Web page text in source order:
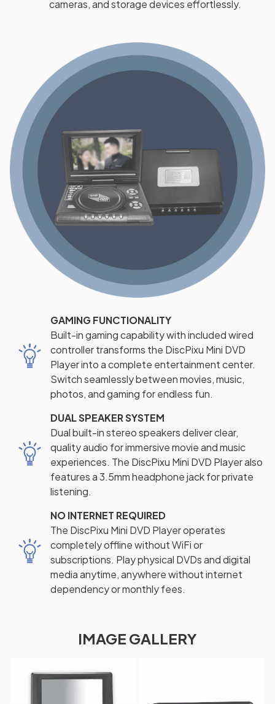
cameras, and storage devices effortlessly.
GAMING FUNCTIONALITY
Built-in gaming capability with included wired
controller transforms the DiscPixu Mini DVD
Player into a complete entertainment center.
Switch seamlessly between movies, music,
photos, and gaming for endless fun.
DUAL SPEAKER SYSTEM
Dual built-in stereo speakers deliver clear,
quality audio for immersive movie and music
experiences. The DiscPixu Mini DVD Player also
features a 3.5mm headphone jack for private
listening.
NO INTERNET REQUIRED
The DiscPixu Mini DVD Player operates
completely offline without WiFi or
subscriptions. Play physical DVDs and digital
media anytime, anywhere without internet
dependency or monthly fees.
IMAGE GALLERY